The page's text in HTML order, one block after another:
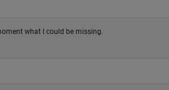
what I could be missing.